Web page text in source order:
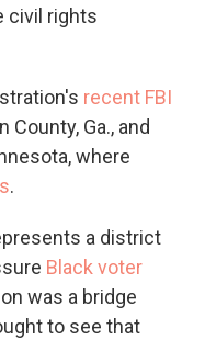
civil rights
recent FBI
Ga., and
where
.
a district
Black voter
was a bridge
to see that